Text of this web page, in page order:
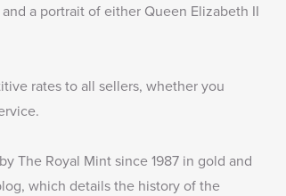
a portrait of either Queen Elizabeth II
rates to all sellers, whether you
The Royal Mint since 1987 in gold and
which details the history of the